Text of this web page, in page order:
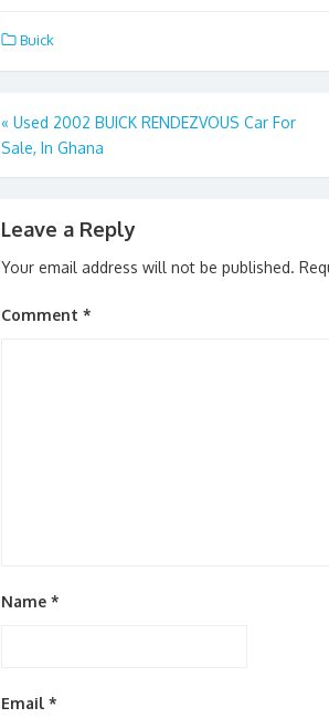
e
b
o
o
k
d
o
n
l e
Buick
Post
navigation
« Used 2002 BUICK RENDEZVOUS Car For
Sale, In Ghana
Leave a Reply
Your email address will not be published.
Comment *
Name *
Email *